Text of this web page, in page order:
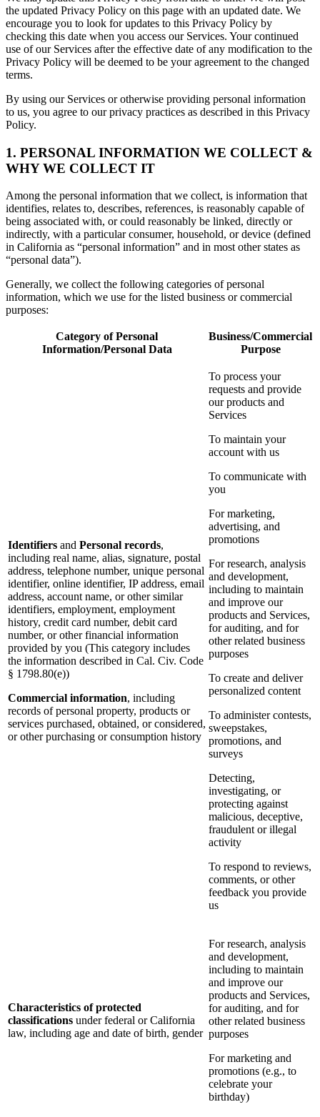
the updated Privacy Policy on this page with an updated date. We
encourage you to look for updates to this Privacy Policy by
checking this date when you access our Services. Your continued
use of our Services after the effective date of any modification to the
Privacy Policy will be deemed to be your agreement to the changed
terms.
By using our Services or otherwise providing personal information
to us, you agree to our privacy practices as described in this Privacy
Policy.
1. PERSONAL INFORMATION WE COLLECT &
WHY WE COLLECT IT
Among the personal information that we collect, is information that
identifies, relates to, describes, references, is reasonably capable of
being associated with, or could reasonably be linked, directly or
indirectly, with a particular consumer, household, or device (defined
in California as “personal information” and in most other states as
“personal data”).
Generally, we collect the following categories of personal
information, which we use for the listed business or commercial
purposes:
Category of Personal
Information/Personal Data
Business/Commercial
Purpose
Identifiers and Personal records,
including real name, alias, signature, postal
address, telephone number, unique personal
identifier, online identifier, IP address, email
address, account name, or other similar
identifiers, employment, employment
history, credit card number, debit card
number, or other financial information
provided by you (This category includes
the information described in Cal. Civ. Code
§ 1798.80(e))
Commercial information, including
records of personal property, products or
services purchased, obtained, or considered,
or other purchasing or consumption history
To process your
requests and provide
our products and
Services
To maintain your
account with us
To communicate with
you
For marketing,
advertising, and
promotions
For research, analysis
and development,
including to maintain
and improve our
products and Services,
for auditing, and for
other related business
purposes
To create and deliver
personalized content
To administer contests,
sweepstakes,
promotions, and
surveys
Detecting,
investigating, or
protecting against
malicious, deceptive,
fraudulent or illegal
activity
To respond to reviews,
comments, or other
feedback you provide
us
Characteristics of protected
classifications under federal or California
law, including age and date of birth, gender
For research, analysis
and development,
including to maintain
and improve our
products and Services,
for auditing, and for
other related business
purposes
For marketing and
promotions (e.g., to
celebrate your
birthday)